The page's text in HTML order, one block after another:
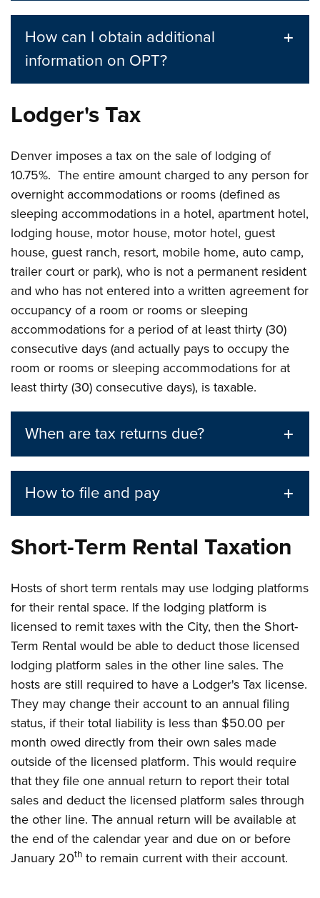
How can I obtain additional
information on OPT?
Lodger's Tax
Denver imposes a tax on the sale of lodging of
10.75%. The entire amount charged to any person for
overnight accommodations or rooms (defined as
sleeping accommodations in a hotel, apartment hotel,
lodging house, motor house, motor hotel, guest
house, guest ranch, resort, mobile home, auto camp,
trailer court or park), who is not a permanent resident
and who has not entered into a written agreement for
occupancy of a room or rooms or sleeping
accommodations for a period of at least thirty (30)
consecutive days (and actually pays to occupy the
room or rooms or sleeping accommodations for at
least thirty (30) consecutive days), is taxable.
When are tax returns due?
How to file and pay
Short-Term Rental Taxation
Hosts of short term rentals may use lodging platforms
for their rental space. If the lodging platform is
licensed to remit taxes with the City, then the Short-
Term Rental would be able to deduct those licensed
lodging platform sales in the other line sales. The
hosts are still required to have a Lodger's Tax license.
They may change their account to an annual filing
status, if their total liability is less than $50.00 per
month owed directly from their own sales made
outside of the licensed platform. This would require
that they file one annual return to report their total
sales and deduct the licensed platform sales through
the other line. The annual return will be available at
the end of the calendar year and due on or before
January 20th to remain current with their account.